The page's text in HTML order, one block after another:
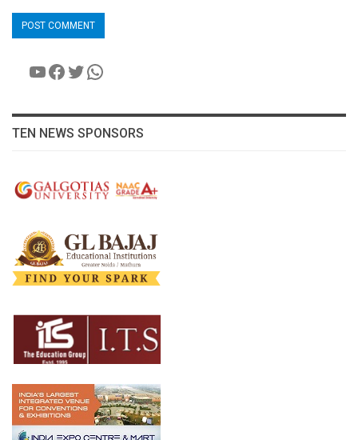
YouTube
Facebook
Twitter
WhatsApp
TEN NEWS SPONSORS